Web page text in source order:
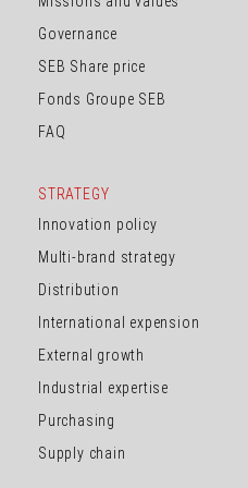
Governance
SEB Share price
Fonds Groupe SEB
FAQ
STRATEGY
Innovation policy
Multi-brand strategy
Distribution
International expension
External growth
Industrial expertise
Purchasing
Supply chain